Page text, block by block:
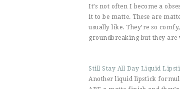
It’s not often I become a
it to be matte. These are
usually like. They’re so
groundbreaking but they
Still Stay All Day Liquid
Another liquid lipstick